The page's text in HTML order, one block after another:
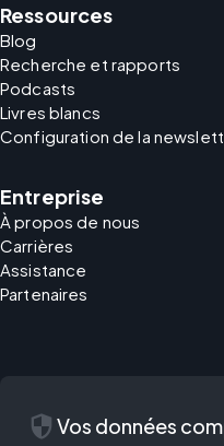
Ressources
Blog
Recherche et rapports
Podcasts
Livres blancs
Configuration de la
Entreprise
À propos de nous
Carrières
Assistance
Partenaires
security Vos données